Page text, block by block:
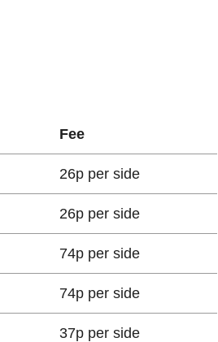
Fee
26p per side
26p per side
74p per side
74p per side
37p per side